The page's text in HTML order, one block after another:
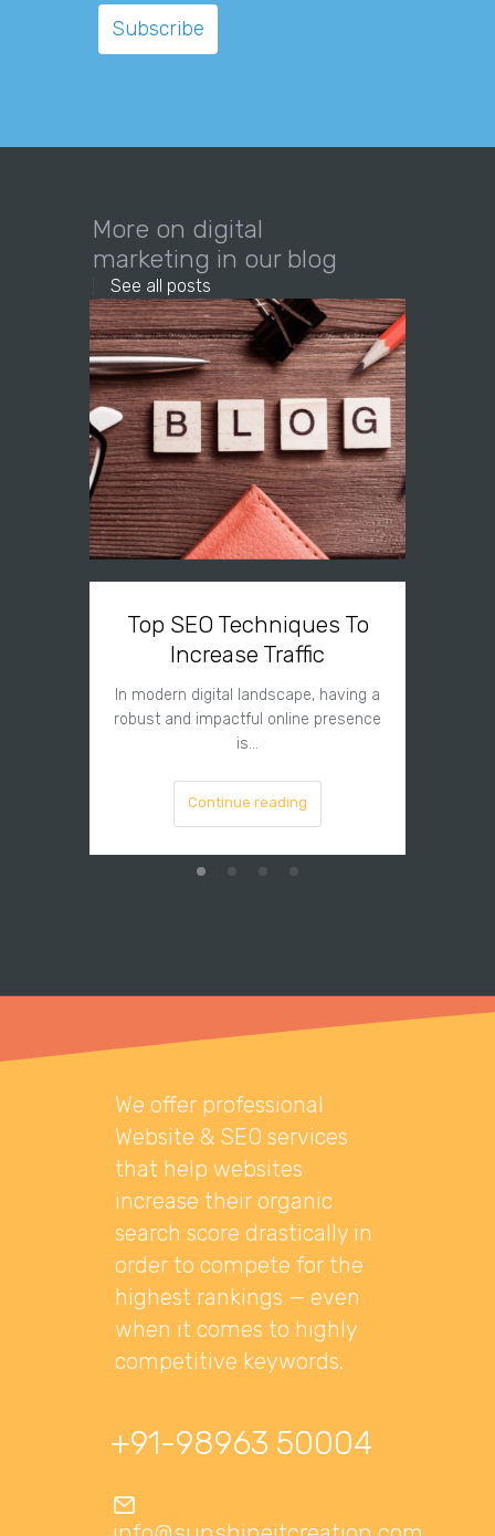
More on digital
marketing in our blog
See all posts
Top SEO Techniques To
Increase Traffic
In modern digital landscape, having a
robust and impactful online presence
is…
Continue reading
We offer professional
Website & SEO services
that help websites
increase their organic
search score drastically in
order to compete for the
highest rankings — even
when it comes to highly
competitive keywords.
+91-98963 50004